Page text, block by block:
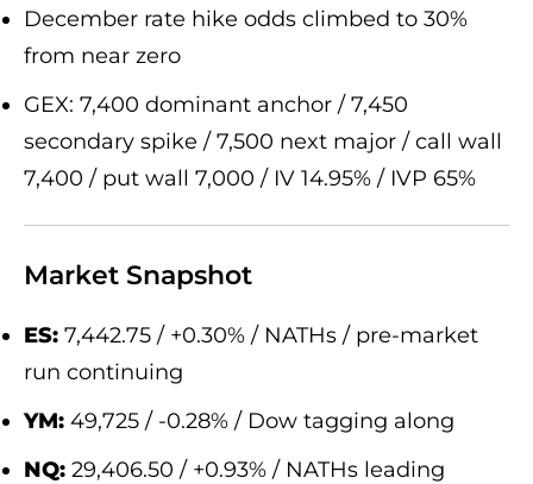
December rate hike odds climbed to 30%
from near zero
GEX: 7,400 dominant anchor / 7,450
secondary spike / 7,500 next major / call wall
7,400 / put wall 7,000 / IV 14.95% / IVP 65%
Market Snapshot
ES: 7,442.75 / +0.30% / NATHs / pre-market
run continuing
YM: 49,725 / -0.28% / Dow tagging along
NQ: 29,406.50 / +0.93% / NATHs leading